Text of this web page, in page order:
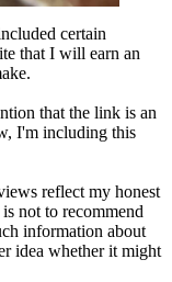
certain
that I will earn an
that the link is an
I'm including this
reflect my honest
not to recommend
information about
idea whether it might